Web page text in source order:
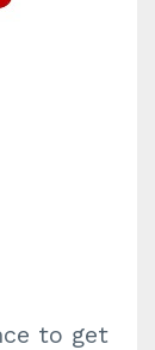
to get